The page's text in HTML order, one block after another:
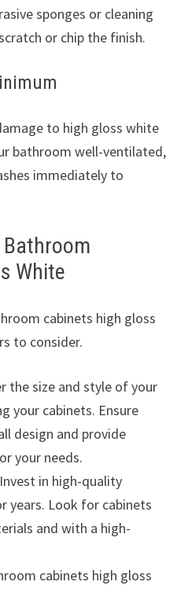
sponges or cleaning
or chip the finish.
to high gloss white
bathroom well-ventilated,
immediately to
White
cabinets high gloss
to consider.
the size and style of your
your cabinets. Ensure
design and provide
your needs.
in high-quality
years. Look for cabinets
and with a high-
cabinets high gloss